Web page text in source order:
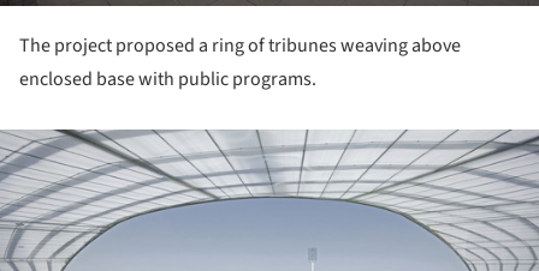
The project proposed a ring of tribunes weaving above
enclosed base with public programs.